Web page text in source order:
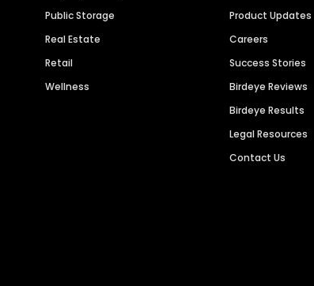
Public Storage
Real Estate
Retail
Wellness
Product Updates
Careers
Success Stories
Birdeye Reviews
Birdeye Results
Legal Resources
Contact Us